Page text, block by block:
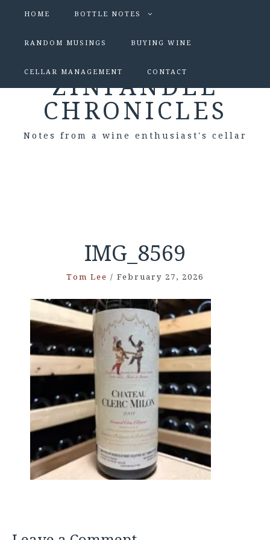
HOME BOTTLE NOTES
RANDOM MUSINGS BUYING WINE
CELLAR MANAGEMENT CONTACT
ZINFANDEL
CHRONICLES
Notes from a wine enthusiast's cellar
IMG_8569
Tom Lee / February 27, 2026